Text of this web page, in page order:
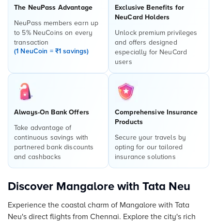
The NeuPass Advantage
NeuPass members earn up
to 5% NeuCoins on every
transaction
(1 NeuCoin = ₹1 savings)
Exclusive Benefits for
NeuCard Holders
Unlock premium privileges
and offers designed
especially for NeuCard
users
Always-On Bank Offers
Take advantage of
continuous savings with
partnered bank discounts
and cashbacks
Comprehensive Insurance
Products
Secure your travels by
opting for our tailored
insurance solutions
Discover Mangalore with Tata Neu
Experience the coastal charm of Mangalore with Tata
Neu's direct flights from Chennai. Explore the city's rich